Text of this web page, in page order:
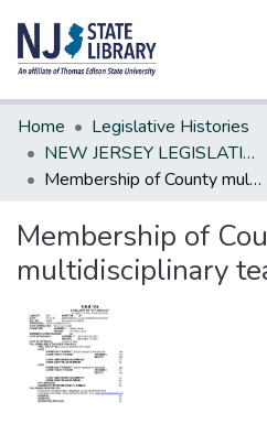
Communities & Collections
All of DSpace
Statistics
Home
Legislative Histories
NEW JERSEY LEGISLATIVE HISTORIES
Membership of County multidisciplinary teams
Membership of
multidisciplinary